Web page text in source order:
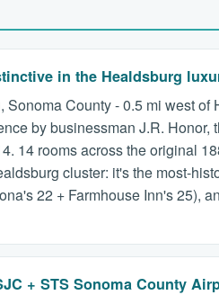
in the Healdsburg
County - 0.5 mi west
by businessman J.R.
14 rooms across the original
cluster: it's the most-
22 + Farmhouse Inn's 25),
+ STS Sonoma County